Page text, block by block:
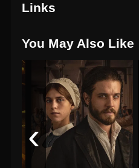
Links
You May Also Like
‹